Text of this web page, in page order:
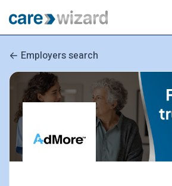
Employers search